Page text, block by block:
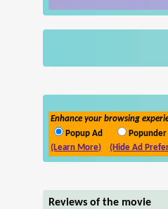
Enhance your browsing
Popup Ad
Popunder
(Learn More)
(Hide Ad
Reviews of the movie